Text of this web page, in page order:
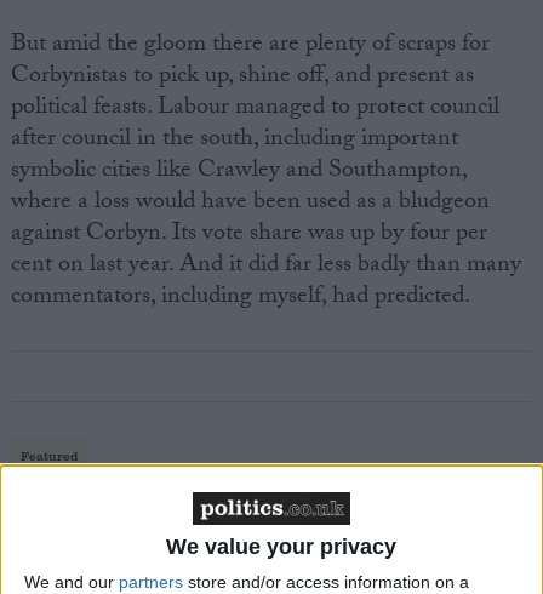
We value your privacy
We and our partners store and/or access information on a
But amid the gloom there are plenty of scraps for
Corbynistas to pick up, shine off, and present as
political feasts. Labour managed to protect council
after council in the south, including important
symbolic cities like Crawley and Southampton,
where a loss would have been used as a bludgeon
against Corbyn. Its vote share was up by four per
cent on last year. And it did far less badly than many
commentators, including myself, had predicted.
Featured
MDU warns Chancellor clinical negligence
system ‘not fit for purpose’